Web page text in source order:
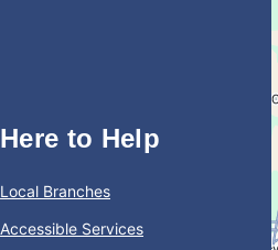
Here to Help
Local Branches
Accessible Services